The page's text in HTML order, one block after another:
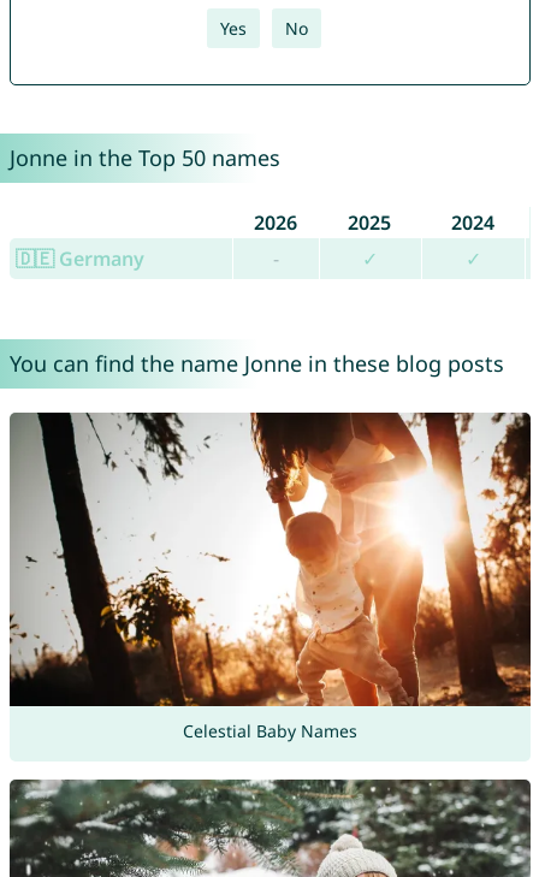
Yes No
Jonne in the Top 50 names
2026 2025
2024
🇩🇪 Germany
- ✓ ✓
You can find the name Jonne in these blog posts
Celestial Baby Names